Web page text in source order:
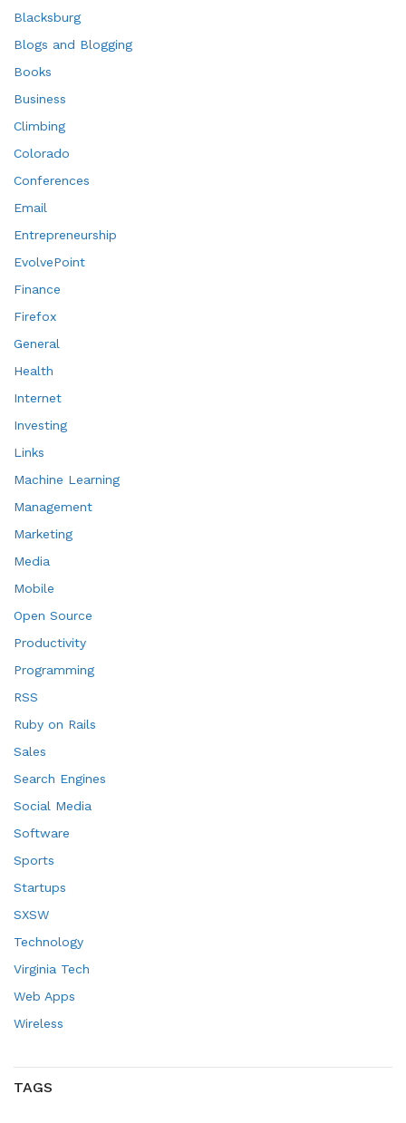
Blacksburg
Blogs and Blogging
Books
Business
Climbing
Colorado
Conferences
Email
Entrepreneurship
EvolvePoint
Finance
Firefox
General
Health
Internet
Investing
Links
Machine Learning
Management
Marketing
Media
Mobile
Open Source
Productivity
Programming
RSS
Ruby on Rails
Sales
Search Engines
Social Media
Software
Sports
Startups
SXSW
Technology
Virginia Tech
Web Apps
Wireless
TAGS